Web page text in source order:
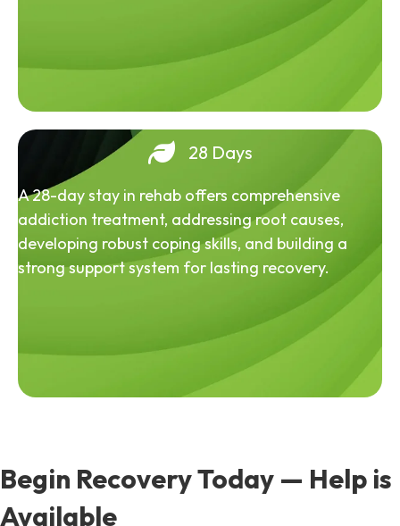
28 Days
A 28-day stay in rehab offers comprehensive
addiction treatment, addressing root causes,
developing robust coping skills, and building a
strong support system for lasting recovery.
Begin Recovery Today — Help is
Available